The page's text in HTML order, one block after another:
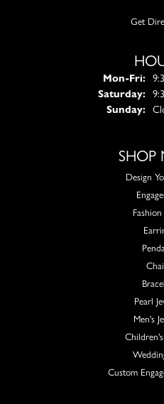
Get
Mon-Fri:
Saturday:
Sunday:
Design
Pearl
Men's
Custom